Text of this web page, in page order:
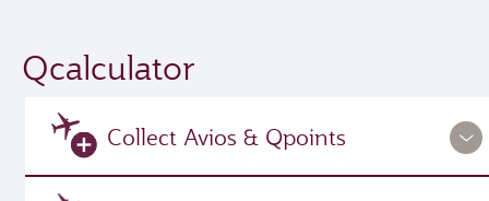
Qcalculator
Collect Avios & Qpoints